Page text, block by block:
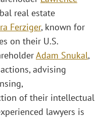
real estate
Ferziger, known for
on their U.S.
Adam Snukal,
advising
of their intellectual
lawyers is